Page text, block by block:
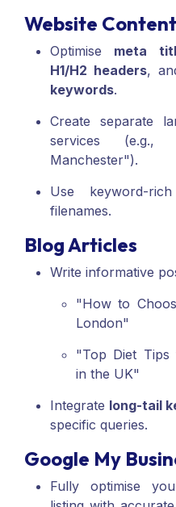
Website Content
Optimise meta
H1/H2 headers,
keywords.
Create separate
services (e.g.,
Manchester").
Use keyword-
filenames.
Blog Articles
Write informative
"How to
London"
"Top Diet Tips
in the UK"
Integrate long-tail
specific queries.
Google My
Fully optimise